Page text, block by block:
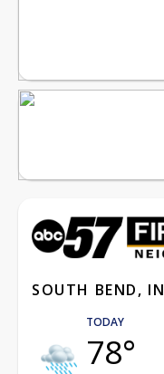
SOUTH BEND, IN
TODAY
78°